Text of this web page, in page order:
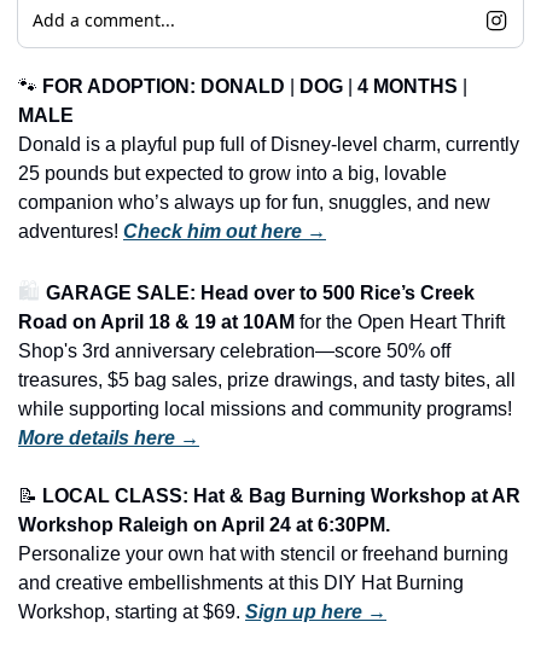
Add a comment...
🐾 FOR ADOPTION: DONALD DOG 4 MONTHS
MALE
Donald is a playful pup full of Disney-level charm, currently
25 pounds but expected to grow into a big, lovable
companion who’s always up for fun, snuggles, and new
adventures! Check him out here →
🛍️ GARAGE SALE: Head over to 500 Rice’s Creek
Road on April 18 & 19 at 10AM for the Open Heart Thrift
Shop's 3rd anniversary celebration—score 50% off
treasures, $5 bag sales, prize drawings, and tasty bites, all
while supporting local missions and community programs!
More details here →
📝 LOCAL CLASS: Hat & Bag Burning Workshop at AR
Workshop Raleigh on April 24 at 6:30PM.
Personalize your own hat with stencil or freehand burning
and creative embellishments at this DIY Hat Burning
Workshop, starting at $69. Sign up here →